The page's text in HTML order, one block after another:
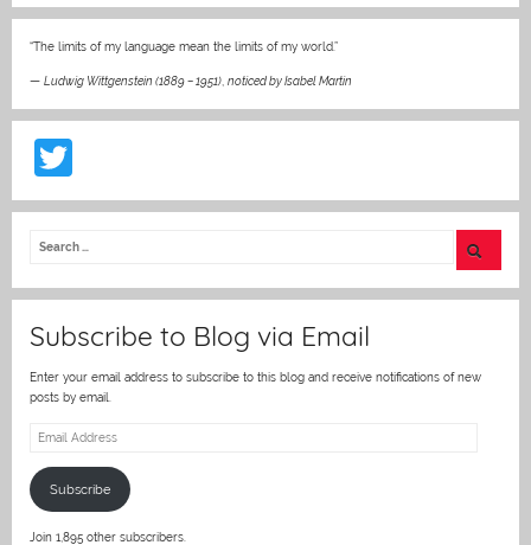
“The limits of my language mean the limits of my world.”
— Ludwig Wittgenstein (1889 – 1951), noticed by Isabel Martin
w
itt
Subscribe to Blog via Email
Enter your email address to subscribe to this blog and receive notifications of new
posts by email.
Email
Subscribe
Join 1,895 other subscribers.